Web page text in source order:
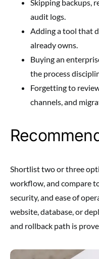
Skipping backups,
audit logs.
Adding a tool that
already owns.
Buying an
the process
Forgetting to
channels, and
Shortlist two or three
workflow, and compare
security, and ease of
website, database, or
and rollback path is